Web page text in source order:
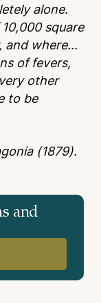
alone.
square
and where…
of fevers,
other
to be
(1879).
and